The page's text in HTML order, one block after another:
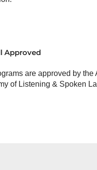
Approved
are approved by the
of Listening & Spoken